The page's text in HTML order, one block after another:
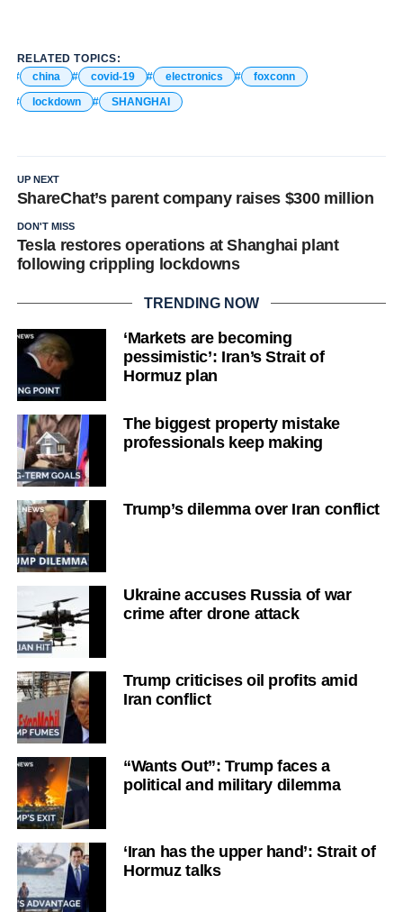
RELATED TOPICS:
china
covid-19 electronics
foxconn
lockdown
SHANGHAI
UP NEXT
ShareChat’s parent company raises $300 million
DON'T MISS
Tesla restores operations at Shanghai plant
following crippling lockdowns
TRENDING NOW
‘Markets are becoming
pessimistic’: Iran’s Strait of
Hormuz plan
The biggest property mistake
professionals keep making
Trump’s dilemma over Iran conflict
Ukraine accuses Russia of war
crime after drone attack
Trump criticises oil profits amid
Iran conflict
“Wants Out”: Trump faces a
political and military dilemma
‘Iran has the upper hand’: Strait of
Hormuz talks